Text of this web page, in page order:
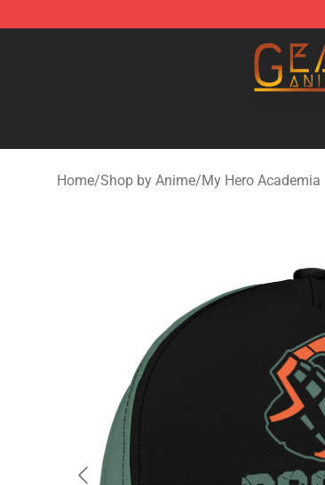
Gear Anime Shop ⚡️ Official Gear Anime
Home/Shop by Anime/My Hero Academia